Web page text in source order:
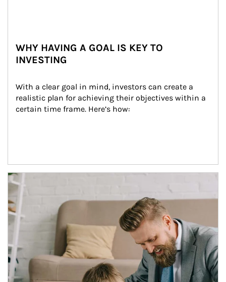
WHY HAVING A GOAL IS KEY TO
INVESTING
With a clear goal in mind, investors can create a
realistic plan for achieving their objectives within a
certain time frame. Here’s how:
Article Image